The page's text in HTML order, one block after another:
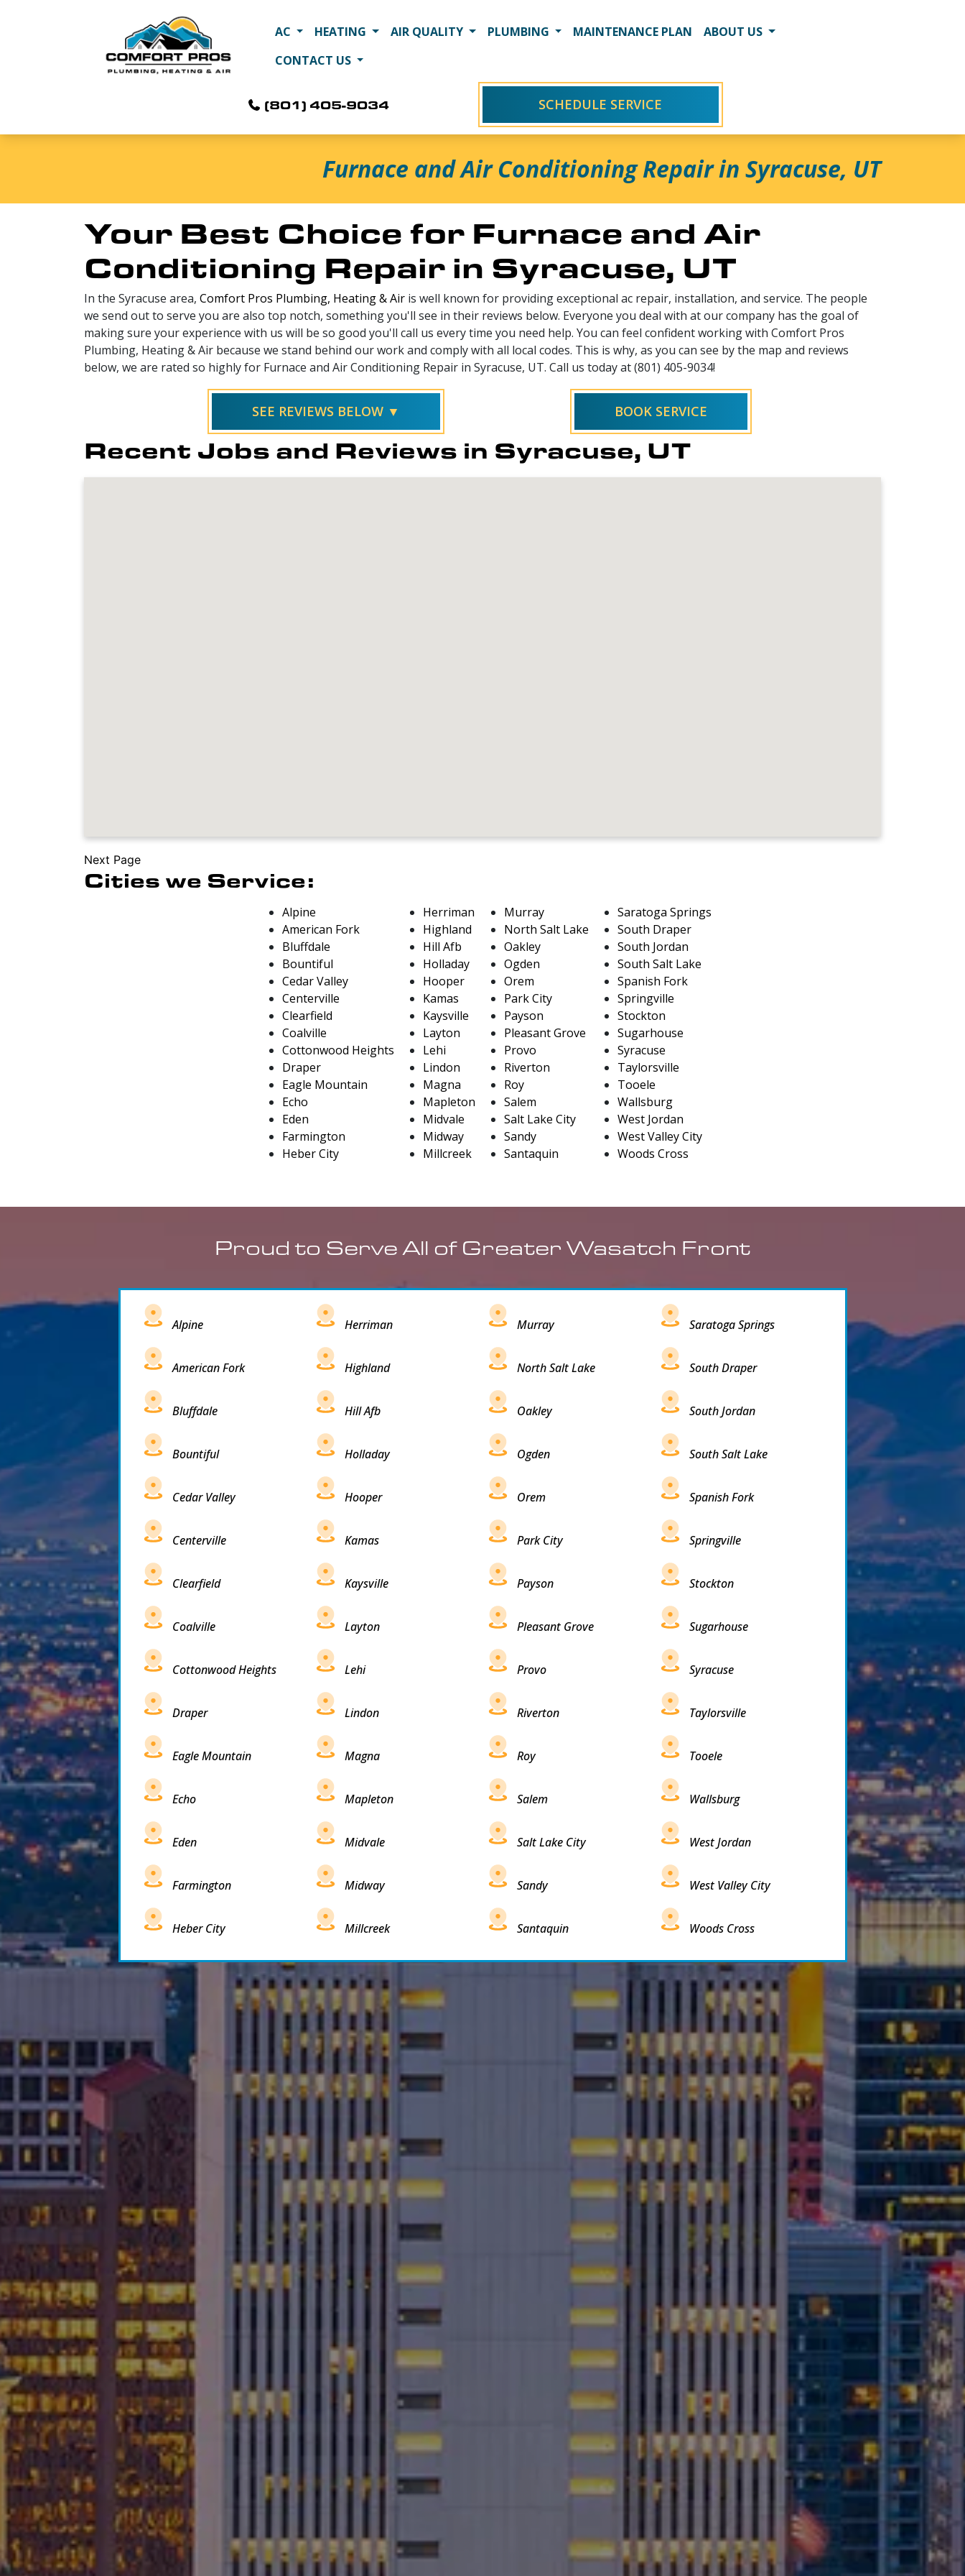
AC HEATING AIR QUALITY PLUMBING MAINTENANCE PLAN
ABOUT US
CONTACT US
(801) 405-9034 SCHEDULE SERVICE
Furnace and Air Conditioning Repair in Syracuse, UT
Your Best Choice for Furnace and Air
Conditioning Repair in Syracuse, UT
In the Syracuse area, Comfort Pros Plumbing, Heating & Air is well known for providing exceptional ac repair, installation, and service. The people
we send out to serve you are also top notch, something you'll see in their reviews below. Everyone you deal with at our company has the goal of
making sure your experience with us will be so good you'll call us every time you need help. You can feel confident working with Comfort Pros
Plumbing, Heating & Air because we stand behind our work and comply with all local codes. This is why, as you can see by the map and reviews
below, we are rated so highly for Furnace and Air Conditioning Repair in Syracuse, UT. Call us today at (801) 405-9034!
SEE REVIEWS BELOW ▼ BOOK SERVICE
Recent Jobs and Reviews in Syracuse, UT
Next Page
Cities we Service:
Alpine
American Fork
Bluffdale
Bountiful
Cedar Valley
Centerville
Clearfield
Coalville
Cottonwood Heights
Draper
Eagle Mountain
Echo
Eden
Farmington
Heber City
Herriman
Highland
Hill Afb
Holladay
Hooper
Kamas
Kaysville
Layton
Lehi
Lindon
Magna
Mapleton
Midvale
Midway
Millcreek
Murray
North Salt Lake
Oakley
Ogden
Orem
Park City
Payson
Pleasant Grove
Provo
Riverton
Roy
Salem
Salt Lake City
Sandy
Santaquin
Saratoga Springs
South Draper
South Jordan
South Salt Lake
Spanish Fork
Springville
Stockton
Sugarhouse
Syracuse
Taylorsville
Tooele
Wallsburg
West Jordan
West Valley City
Woods Cross
Proud to Serve All of Greater Wasatch Front
Alpine
American Fork
Bluffdale
Bountiful
Cedar Valley
Centerville
Clearfield
Coalville
Cottonwood Heights
Draper
Eagle Mountain
Echo
Eden
Farmington
Heber City
Herriman
Highland
Hill Afb
Holladay
Hooper
Kamas
Kaysville
Layton
Lehi
Lindon
Magna
Mapleton
Midvale
Midway
Millcreek
Murray
North Salt Lake
Oakley
Ogden
Orem
Park City
Payson
Pleasant Grove
Provo
Riverton
Roy
Salem
Salt Lake City
Sandy
Santaquin
Saratoga Springs
South Draper
South Jordan
South Salt Lake
Spanish Fork
Springville
Stockton
Sugarhouse
Syracuse
Taylorsville
Tooele
Wallsburg
West Jordan
West Valley City
Woods Cross